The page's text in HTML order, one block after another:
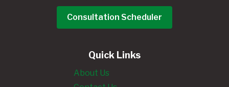
Consultation Scheduler
Quick Links
About Us